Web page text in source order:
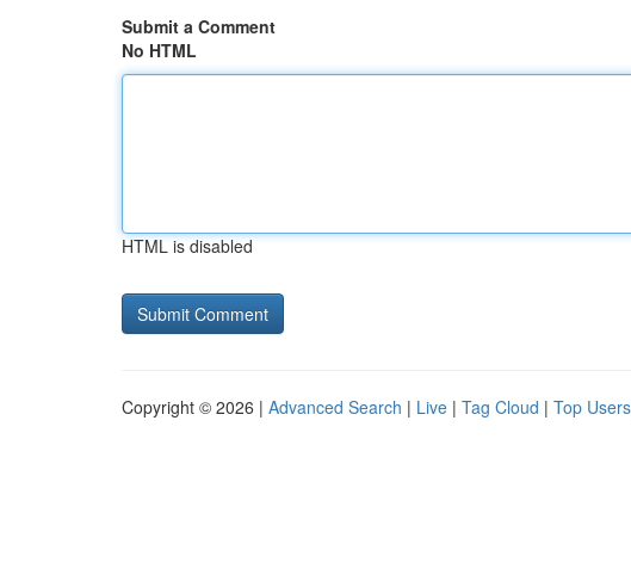
Submit a Comment
No HTML
HTML is disabled
Copyright © 2026 | Advanced Search | Live | Tag Cloud | Top Users